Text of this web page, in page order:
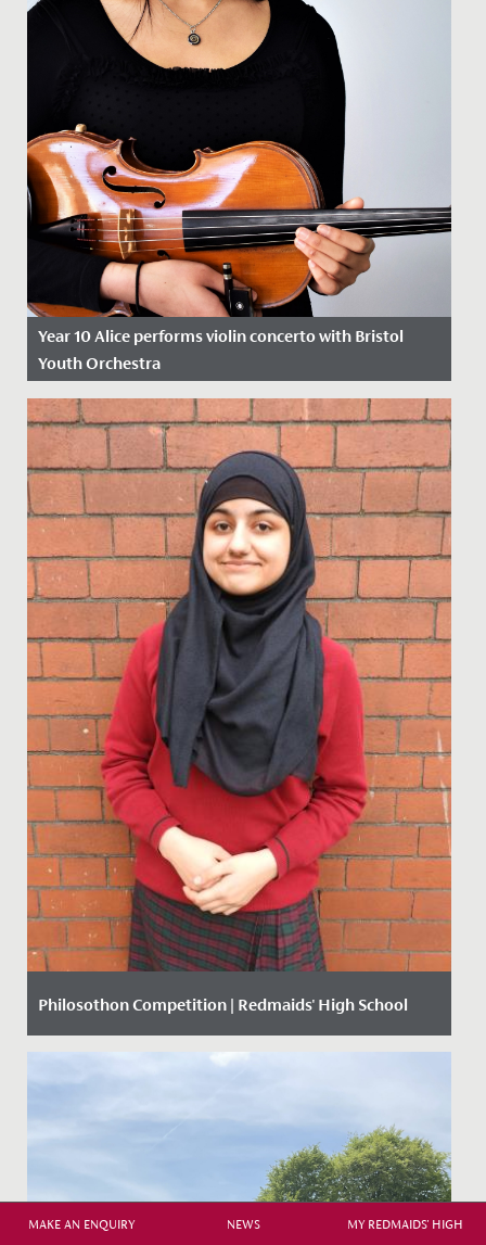
Year 10 Alice performs violin concerto with Bristol
Youth Orchestra
Date Posted: 28 March, 2022
This weekend, Alice, in Year 10, gave a stunning
performance of the 1st movement of Mozart's Violin
Concerto No. 3 in G...
Philosothon Competition | Redmaids' High School
Date Posted: 20 March, 2018
MAKE AN ENQUIRY NEWS MY REDMAIDS' HIGH